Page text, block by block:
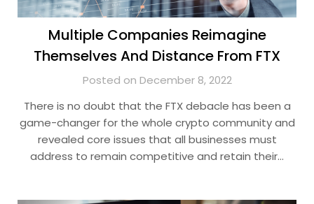
Multiple Companies Reimagine
Themselves And Distance From FTX
Posted on December 8, 2022
There is no doubt that the FTX debacle has been a
game-changer for the whole crypto community and
revealed core issues that all businesses must
address to remain competitive and retain their…